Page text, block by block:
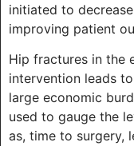
initiated to
improving patient
Hip fractures in the
intervention leads
large economic
used to gauge the
as, time to surgery,